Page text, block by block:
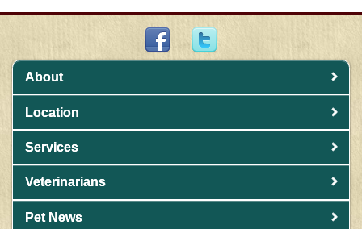
About
Location
Services
Veterinarians
Pet News